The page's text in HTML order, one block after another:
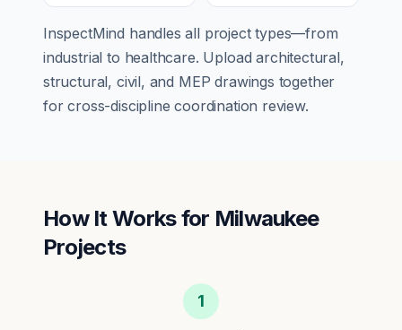
InspectMind handles all project types—from
industrial to healthcare. Upload architectural,
structural, civil, and MEP drawings together
for cross-discipline coordination review.
How It Works for Milwaukee
Projects
1